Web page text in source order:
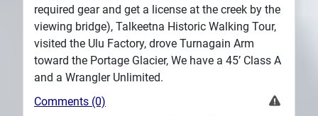
required gear and get a license at the creek by the
viewing bridge), Talkeetna Historic Walking Tour,
visited the Ulu Factory, drove Turnagain Arm
toward the Portage Glacier, We have a 45’ Class A
and a Wrangler Unlimited.
Comments (0)